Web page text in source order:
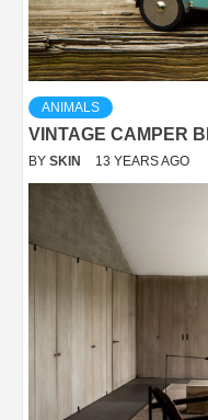
ANIMALS
VINTAGE CAMPER
BY SKIN 13 YEARS AGO